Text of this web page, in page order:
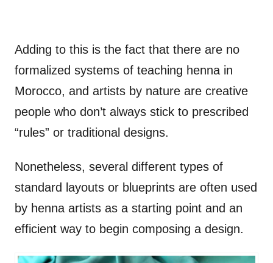
Adding to this is the fact that there are no
formalized systems of teaching henna in
Morocco, and artists by nature are creative
people who don’t always stick to prescribed
“rules” or traditional designs.
Nonetheless, several different types of
standard layouts or blueprints are often used
by henna artists as a starting point and an
efficient way to begin composing a design.